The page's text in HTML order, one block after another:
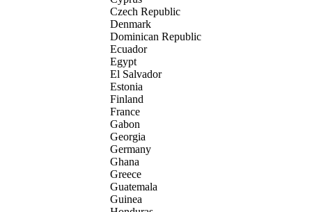
Czech Republic
Denmark
Dominican Republic
Ecuador
Egypt
El Salvador
Estonia
Finland
France
Gabon
Georgia
Germany
Ghana
Greece
Guatemala
Guinea